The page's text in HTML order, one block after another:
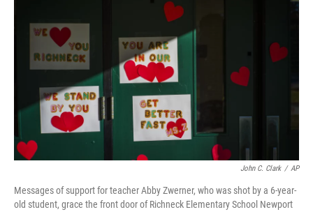
John C. Clark / AP
Messages of support for teacher Abby Zwerner, who was shot by a 6-year-
old student, grace the front door of Richneck Elementary School Newport